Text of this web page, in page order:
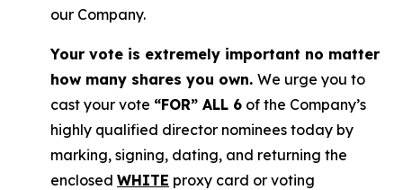
our Company.
Your vote is extremely important no matter
how many shares you own. We urge you to
cast your vote “FOR” ALL 6 of the Company’s
highly qualified director nominees today by
marking, signing, dating, and returning the
enclosed WHITE proxy card or voting